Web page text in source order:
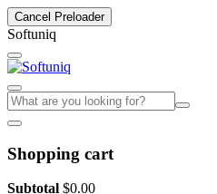
Cancel Preloader
Softuniq
Shopping cart
Subtotal $0.00